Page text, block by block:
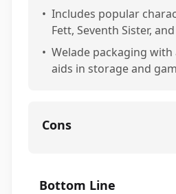
• Includes popular
Fett, Seventh Sister,
• Welade packaging
aids in storage and
Cons
Bottom Line